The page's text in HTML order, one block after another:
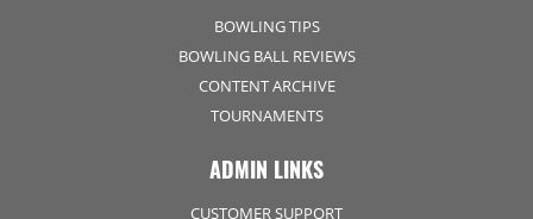
BOWLING TIPS
BOWLING BALL REVIEWS
CONTENT ARCHIVE
TOURNAMENTS
ADMIN LINKS
CUSTOMER SUPPORT